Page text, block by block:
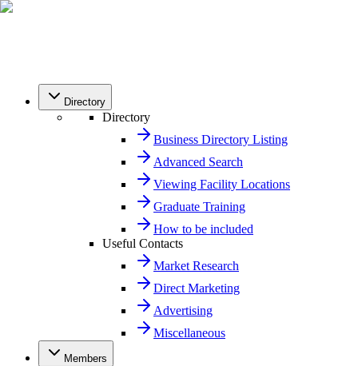
Directory
Directory
Business Directory Listing
Advanced Search
Viewing Facility Locations
Graduate Training
How to be included
Useful Contacts
Market Research
Direct Marketing
Advertising
Miscellaneous
Members